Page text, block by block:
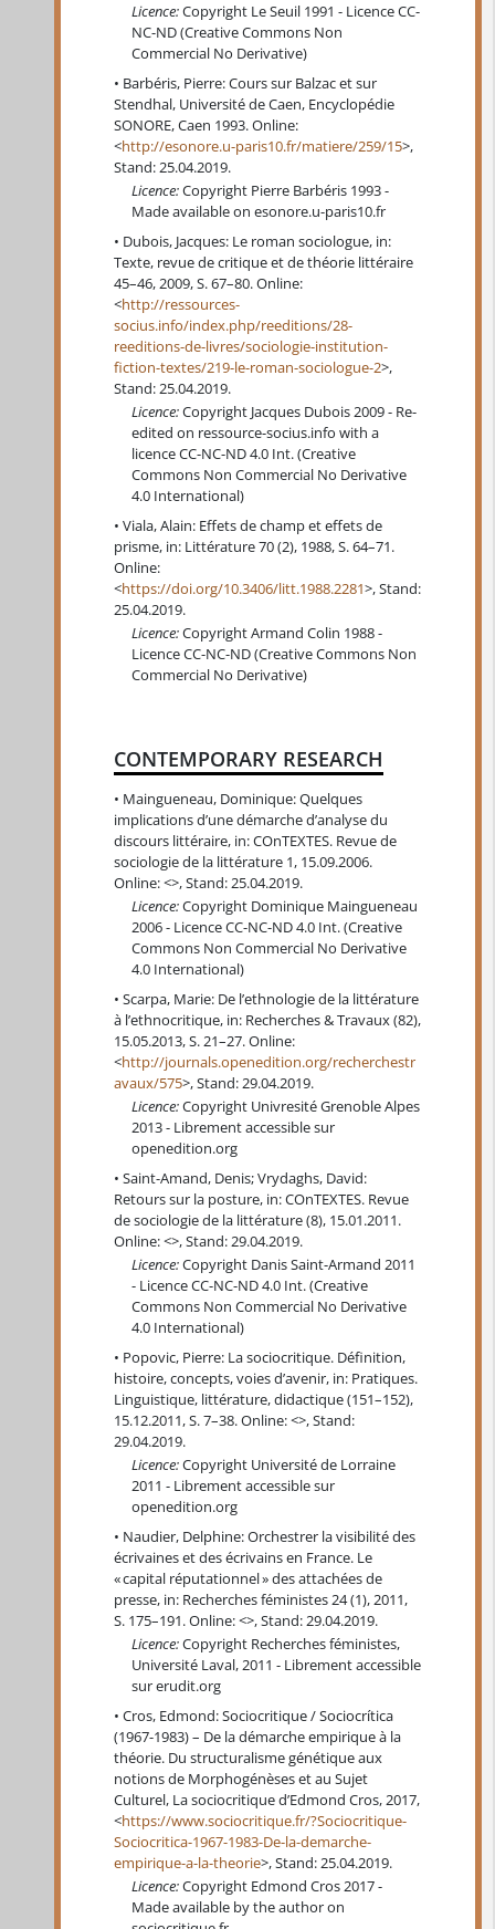
Licence:Copyright Le Seuil 1991 - Licence CC-
NC-ND (Creative Commons Non
Commercial No Derivative)
Barbéris, Pierre: Cours sur Balzac et sur
Stendhal, Université de Caen, Encyclopédie
SONORE, Caen 1993. Online:
<http://esonore.u-paris10.fr/matiere/259/15>,
Stand: 25.04.2019.
Licence:Copyright Pierre Barbéris 1993 -
Made available on esonore.u-paris10.fr
Dubois, Jacques: Le roman sociologue, in:
Texte, revue de critique et de théorie littéraire
45–46, 2009, S. 67–80. Online:
<http://ressources-
socius.info/index.php/reeditions/28-
reeditions-de-livres/sociologie-institution-
fiction-textes/219-le-roman-sociologue-2>,
Stand: 25.04.2019.
Licence:Copyright Jacques Dubois 2009 - Re-
edited on ressource-socius.info with a
licence CC-NC-ND 4.0 Int. (Creative
Commons Non Commercial No Derivative
4.0 International)
Viala, Alain: Effets de champ et effets de
prisme, in: Littérature 70 (2), 1988, S. 64–71.
Online:
<https://doi.org/10.3406/litt.1988.2281>, Stand:
25.04.2019.
Licence:Copyright Armand Colin 1988 -
Licence CC-NC-ND (Creative Commons Non
Commercial No Derivative)
CONTEMPORARY RESEARCH
Maingueneau, Dominique: Quelques
implications d’une démarche d’analyse du
discours littéraire, in: COnTEXTES. Revue de
sociologie de la littérature 1, 15.09.2006.
Online: <>, Stand: 25.04.2019.
Licence:Copyright Dominique Maingueneau
2006 - Licence CC-NC-ND 4.0 Int. (Creative
Commons Non Commercial No Derivative
4.0 International)
Scarpa, Marie: De l’ethnologie de la littérature
à l’ethnocritique, in: Recherches & Travaux (82),
15.05.2013, S. 21–27. Online:
<http://journals.openedition.org/recherchestr
avaux/575>, Stand: 29.04.2019.
Licence:Copyright Univresité Grenoble Alpes
2013 - Librement accessible sur
openedition.org
Saint-Amand, Denis; Vrydaghs, David:
Retours sur la posture, in: COnTEXTES. Revue
de sociologie de la littérature (8), 15.01.2011.
Online: <>, Stand: 29.04.2019.
Licence:Copyright Danis Saint-Armand 2011
- Licence CC-NC-ND 4.0 Int. (Creative
Commons Non Commercial No Derivative
4.0 International)
Popovic, Pierre: La sociocritique. Définition,
histoire, concepts, voies d’avenir, in: Pratiques.
Linguistique, littérature, didactique (151–152),
15.12.2011, S. 7–38. Online: <>, Stand:
29.04.2019.
Licence:Copyright Université de Lorraine
2011 - Librement accessible sur
openedition.org
Naudier, Delphine: Orchestrer la visibilité des
écrivaines et des écrivains en France. Le
« capital réputationnel » des attachées de
presse, in: Recherches féministes 24 (1), 2011,
S. 175–191. Online: <>, Stand: 29.04.2019.
Licence:Copyright Recherches féministes,
Université Laval, 2011 - Librement accessible
sur erudit.org
Cros, Edmond: Sociocritique / Sociocrítica
(1967-1983) – De la démarche empirique à la
théorie. Du structuralisme génétique aux
notions de Morphogénèses et au Sujet
Culturel, La sociocritique d’Edmond Cros, 2017,
<https://www.sociocritique.fr/?Sociocritique-
Sociocritica-1967-1983-De-la-demarche-
empirique-a-la-theorie>, Stand: 25.04.2019.
Licence:Copyright Edmond Cros 2017 -
Made available by the author on